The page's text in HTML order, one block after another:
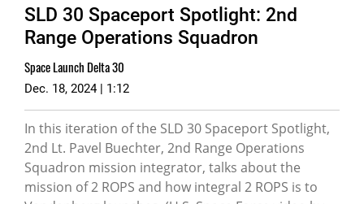
SLD 30 Spaceport Spotlight: 2nd
Range Operations Squadron
Space Launch Delta 30
Dec. 18, 2024 | 1:12
In this iteration of the SLD 30 Spaceport Spotlight,
2nd Lt. Pavel Buechter, 2nd Range Operations
Squadron mission integrator, talks about the
mission of 2 ROPS and how integral 2 ROPS is to